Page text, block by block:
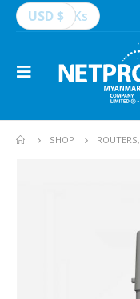
USD $ Ks
SHOP ROUTERS,